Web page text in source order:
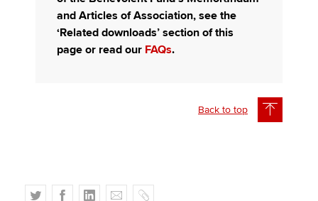
and Articles of Association, see the
‘Related downloads’ section of this
page or read our FAQs.
Back to top
T
F
L
E
C